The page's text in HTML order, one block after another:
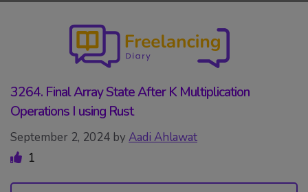
3264. Final Array State After K Multiplication
Operations I using Rust
September 2, 2024 by Aadi Ahlawat
1